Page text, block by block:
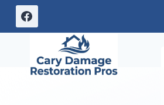
Skip